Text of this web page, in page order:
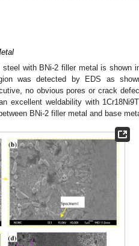
with BNi-2 filler metal is shown
was detected by EDS as
no obvious pores or crack
excellent weldability with
BNi-2 filler metal and base